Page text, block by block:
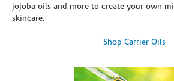
jojoba oils and more to create your own
skincare.
Shop Carrier Oils